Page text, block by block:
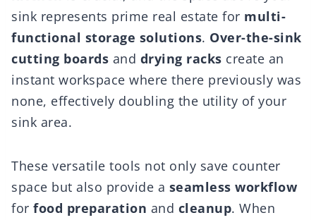
sink represents prime real estate for multi-
functional storage solutions. Over-the-sink
cutting boards and drying racks create an
instant workspace where there previously was
none, effectively doubling the utility of your
sink area.
These versatile tools not only save counter
space but also provide a seamless workflow
for food preparation and cleanup. When